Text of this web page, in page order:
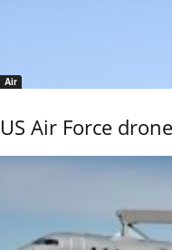
Air
US Air Force